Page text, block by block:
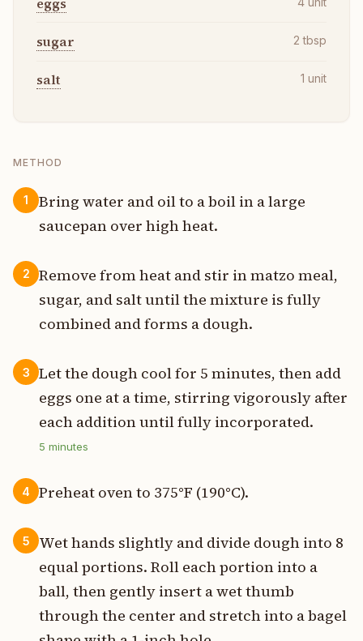
sugar 2 tbsp
salt 1 unit
METHOD
1
Bring water and oil to a boil in a large
saucepan over high heat.
2
Remove from heat and stir in matzo meal,
sugar, and salt until the mixture is fully
combined and forms a dough.
3
Let the dough cool for 5 minutes, then add
eggs one at a time, stirring vigorously after
each addition until fully incorporated.
5 minutes
4 Preheat oven to 375°F (190°C).
5
Wet hands slightly and divide dough into 8
equal portions. Roll each portion into a
ball, then gently insert a wet thumb
through the center and stretch into a bagel